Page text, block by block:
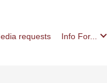
requests Info For...